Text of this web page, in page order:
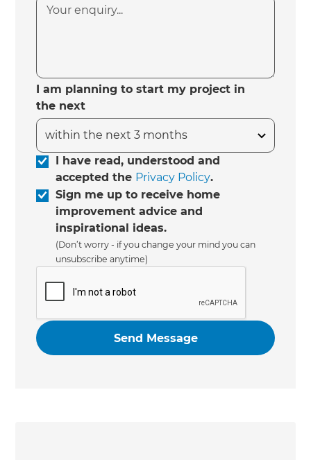
I am planning to start my project in
the next
I have read, understood and
accepted the Privacy Policy.
Sign me up to receive home
improvement advice and
inspirational ideas.
(Don’t worry - if you change your mind you can
unsubscribe anytime)